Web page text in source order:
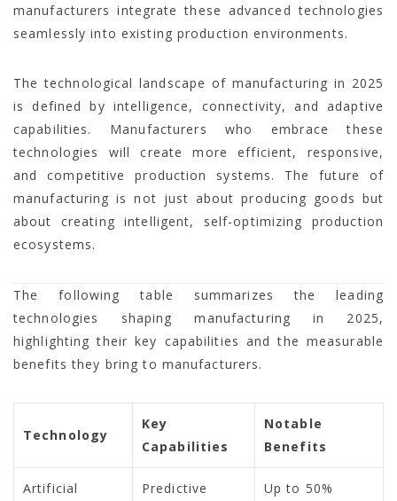
manufacturers integrate these advanced technologies
seamlessly into existing production environments.
The technological landscape of manufacturing in 2025
is defined by intelligence, connectivity, and adaptive
capabilities. Manufacturers who embrace these
technologies will create more efficient, responsive,
and competitive production systems. The future of
manufacturing is not just about producing goods but
about creating intelligent, self-optimizing production
ecosystems.
The following table summarizes the leading
technologies shaping manufacturing in 2025,
highlighting their key capabilities and the measurable
benefits they bring to manufacturers.
Technology
Key
Capabilities
Notable
Benefits
Artificial
Predictive
Up to 50%